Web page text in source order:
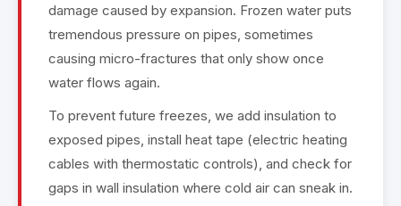
damage caused by expansion. Frozen water puts
tremendous pressure on pipes, sometimes
causing micro-fractures that only show once
water flows again.
To prevent future freezes, we add insulation to
exposed pipes, install heat tape (electric heating
cables with thermostatic controls), and check for
gaps in wall insulation where cold air can sneak in.